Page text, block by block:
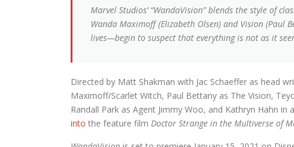
Marvel Studios’ “WandaVision” blends the style of
Wanda Maximoff (Elizabeth Olsen) and Vision
lives—begin to suspect that everything is not as it
Directed by Matt Shakman with Jac Schaeffer as head
Maximoff/Scarlet Witch, Paul Bettany as The Vision,
Randall Park as Agent Jimmy Woo, and Kathryn Hahn
into the feature film Doctor Strange in the Multiverse of